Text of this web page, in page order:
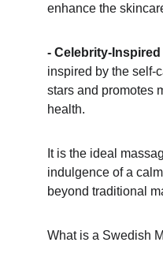
enhance the
- Celebrity-
inspired by the self-
stars and promotes
health.
It is the ideal
indulgence of a
beyond traditional
What is a Swedish